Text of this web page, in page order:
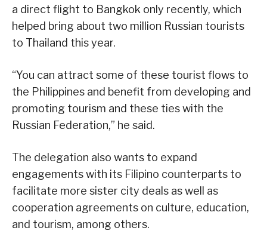
a direct flight to Bangkok only recently, which
helped bring about two million Russian tourists
to Thailand this year.
“You can attract some of these tourist flows to
the Philippines and benefit from developing and
promoting tourism and these ties with the
Russian Federation,” he said.
The delegation also wants to expand
engagements with its Filipino counterparts to
facilitate more sister city deals as well as
cooperation agreements on culture, education,
and tourism, among others.